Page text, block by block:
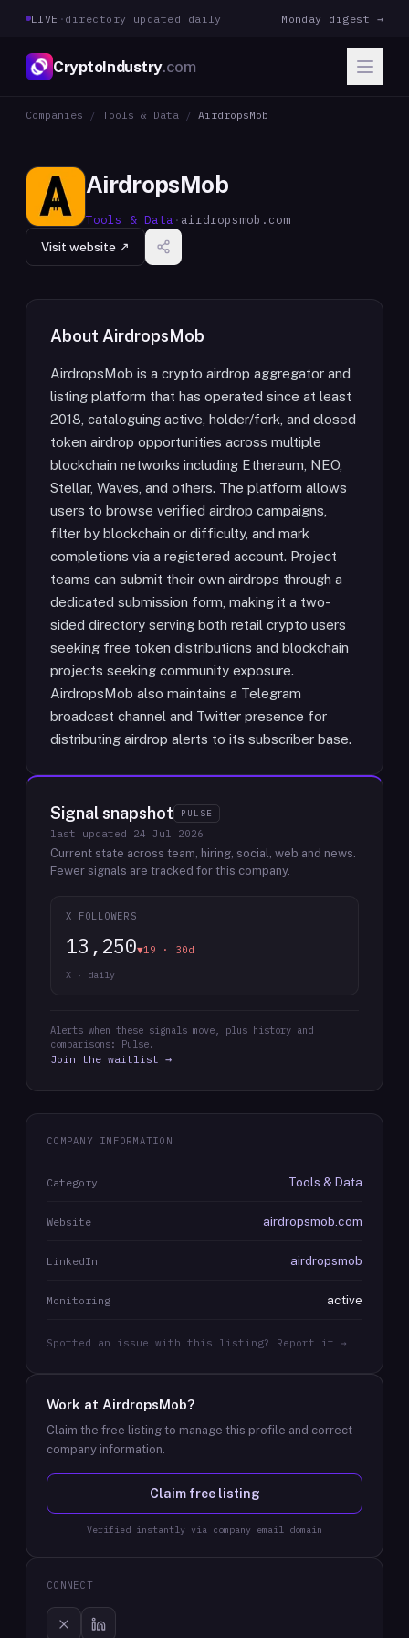
LIVE · directory updated daily Monday digest →
CryptoIndustry.com
Companies / Tools & Data / AirdropsMob
AirdropsMob
Tools & Data · airdropsmob.com
Visit website ↗
About AirdropsMob
AirdropsMob is a crypto airdrop aggregator and
listing platform that has operated since at least
2018, cataloguing active, holder/fork, and closed
token airdrop opportunities across multiple
blockchain networks including Ethereum, NEO,
Stellar, Waves, and others. The platform allows
users to browse verified airdrop campaigns,
filter by blockchain or difficulty, and mark
completions via a registered account. Project
teams can submit their own airdrops through a
dedicated submission form, making it a two-
sided directory serving both retail crypto users
seeking free token distributions and blockchain
projects seeking community exposure.
AirdropsMob also maintains a Telegram
broadcast channel and Twitter presence for
distributing airdrop alerts to its subscriber base.
Signal snapshot PULSE
last updated 24 Jul 2026
Current state across team, hiring, social, web and news.
Fewer signals are tracked for this company.
X FOLLOWERS
13,250▼19 · 30d
X · daily
Alerts when these signals move, plus history and
comparisons: Pulse.
Join the waitlist →
COMPANY INFORMATION
Category Tools & Data
Website airdropsmob.com
LinkedIn airdropsmob
Monitoring active
Spotted an issue with this listing? Report it →
Work at AirdropsMob?
Claim the free listing to manage this profile and correct
company information.
Claim free listing
Verified instantly via company email domain
CONNECT